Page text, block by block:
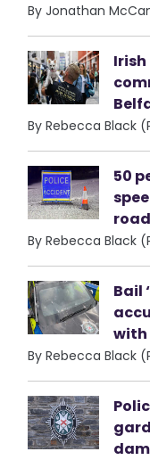
By Jonathan
By Rebecca Black
50
By Rebecca Black
Bail
with
By Rebecca Black